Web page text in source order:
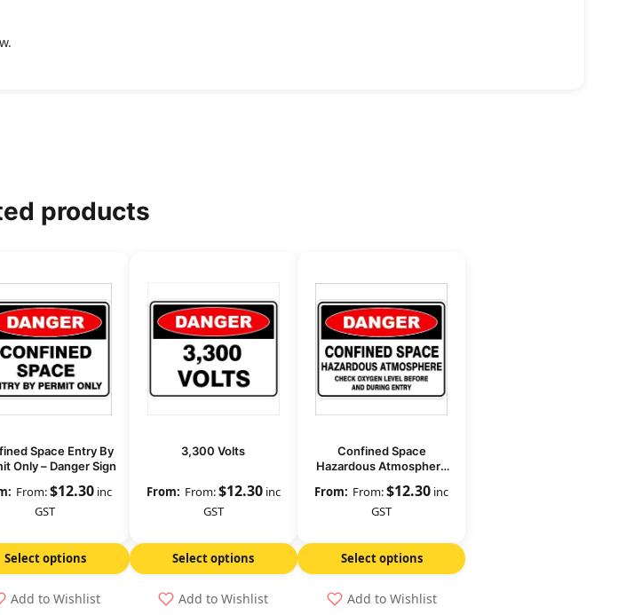
products
Space Entry By
Only – Danger Sign
From:$12.30 inc
GST
Select options
Add to Wishlist
3,300 Volts
From:$12.30inc
GST
Select options
Add to Wishlist
Confined Space
Hazardous Atmosphere
From:$12.30 inc
GST
Select options
Add to Wishlist